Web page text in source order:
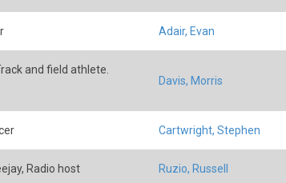
Adair, Evan
and field athlete.
Davis, Morris
Cartwright, Stephen
Radio host Ruzio, Russell